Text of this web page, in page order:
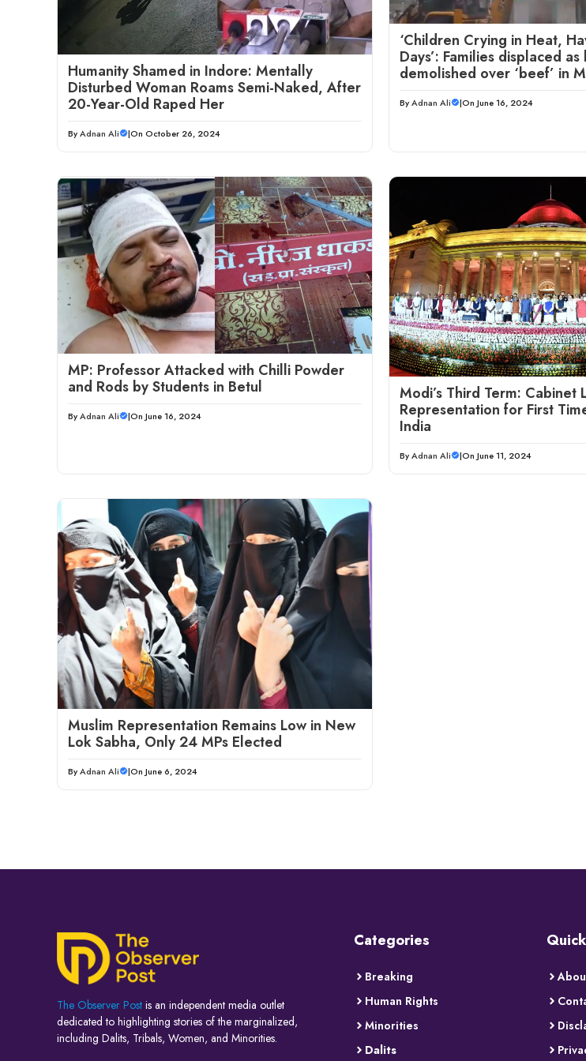
Humanity Shamed in Indore: Mentally
Disturbed Woman Roams Semi-Naked, After
20-Year-Old Raped Her
ByAdnan Ali |On October 26, 2024
‘Children Crying in Heat,
Days’: Families displaced as
demolished over ‘beef’ in
ByAdnan Ali |On June 16, 2024
MP: Professor Attacked with Chilli Powder
and Rods by Students in Betul
ByAdnan Ali |On June 16, 2024
Modi’s Third Term: Cabinet
Representation for First
India
ByAdnan Ali |On June 11, 2024
Muslim Representation Remains Low in New
Lok Sabha, Only 24 MPs Elected
ByAdnan Ali |On June 6, 2024
The Observer Post is an independent media outlet
dedicated to highlighting stories of the marginalized,
including Dalits, Tribals, Women, and Minorities.
Categories
Breaking
Human Rights
Minorities
Dalits